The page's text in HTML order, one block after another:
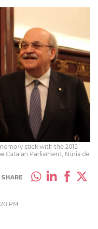
stick with the 2015
Catalan Parliament, Núria de
SHARE
PM